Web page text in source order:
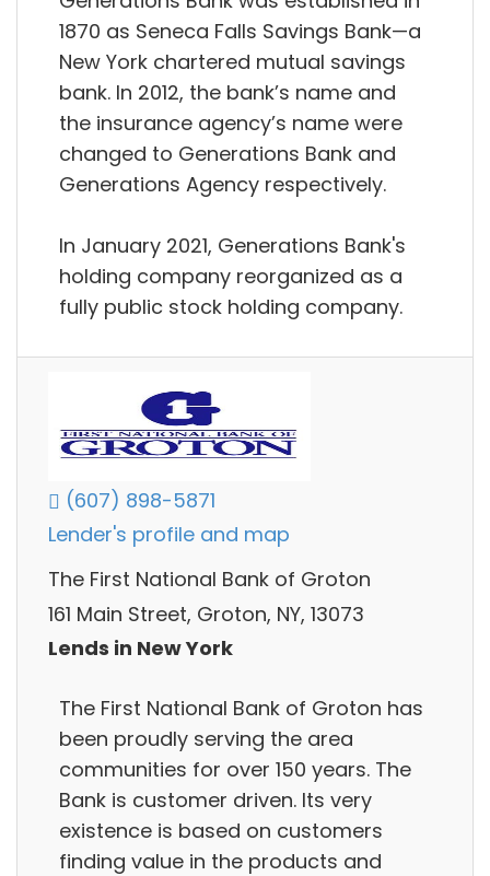
1870 as Seneca Falls Savings Bank—a
New York chartered mutual savings
bank. In 2012, the bank’s name and
the insurance agency’s name were
changed to Generations Bank and
Generations Agency respectively.
In January 2021, Generations Bank's
holding company reorganized as a
fully public stock holding company.
(607) 898-5871
Lender's profile and map
The First National Bank of Groton
161 Main Street, Groton, NY, 13073
Lends in New York
The First National Bank of Groton has
been proudly serving the area
communities for over 150 years. The
Bank is customer driven. Its very
existence is based on customers
finding value in the products and